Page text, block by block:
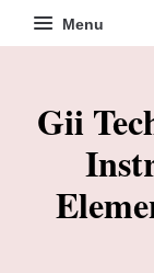
Menu
Gii